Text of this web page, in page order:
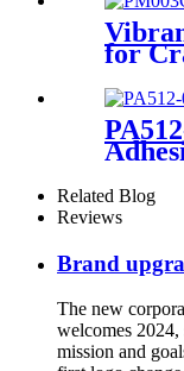
for
Related Blog
Reviews
Brand
The new
welcomes
mission and